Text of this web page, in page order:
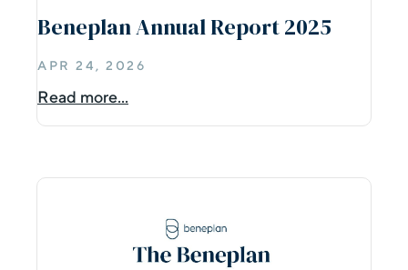
Beneplan Annual Report 2025
APR 24, 2026
Read more...